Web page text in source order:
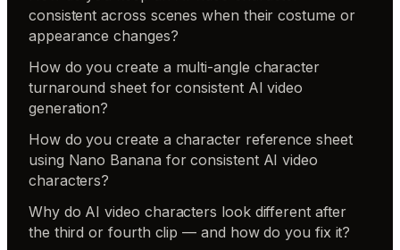
consistent across scenes when their costume or
appearance changes?
How do you create a multi-angle character
turnaround sheet for consistent AI video
generation?
How do you create a character reference sheet
using Nano Banana for consistent AI video
characters?
Why do AI video characters look different after
the third or fourth clip — and how do you fix it?